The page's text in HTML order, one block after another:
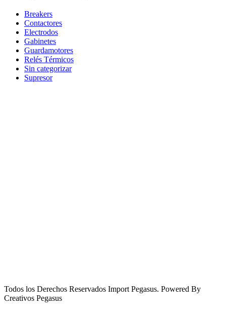
Breakers
Contactores
Electrodos
Gabinetes
Guardamotores
Relés Térmicos
Sin categorizar
Supresor
Todos los Derechos Reservados Import Pegasus. Powered By
Creativos Pegasus